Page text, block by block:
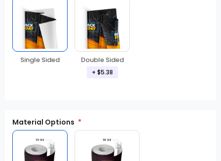
Single Sided Double Sided
+ $5.38
Material Options